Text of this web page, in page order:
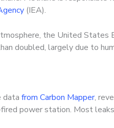
(IEA).
the United States
doubled, largely due to
data from Carbon Mapper,
power station. Most